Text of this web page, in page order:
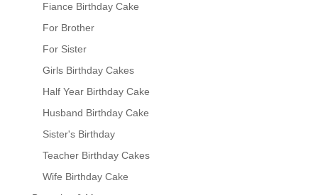
Fiance Birthday Cake
For Brother
For Sister
Girls Birthday Cakes
Half Year Birthday Cake
Husband Birthday Cake
Sister's Birthday
Teacher Birthday Cakes
Wife Birthday Cake